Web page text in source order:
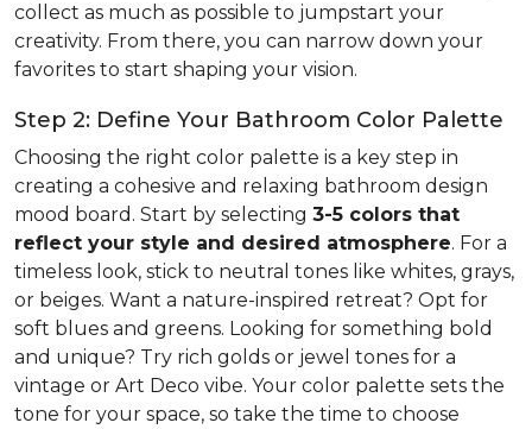
collect as much as possible to jumpstart your
creativity. From there, you can narrow down your
favorites to start shaping your vision.
Step 2: Define Your Bathroom Color Palette
Choosing the right color palette is a key step in
creating a cohesive and relaxing bathroom design
mood board. Start by selecting 3-5 colors that
reflect your style and desired atmosphere. For a
timeless look, stick to neutral tones like whites, grays,
or beiges. Want a nature-inspired retreat? Opt for
soft blues and greens. Looking for something bold
and unique? Try rich golds or jewel tones for a
vintage or Art Deco vibe. Your color palette sets the
tone for your space, so take the time to choose